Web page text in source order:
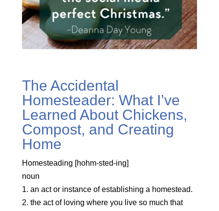
The Accidental
Homesteader: What I’ve
Learned About Chickens,
Compost, and Creating
Home
Homesteading [hohm-sted-ing]
noun
1. an act or instance of establishing a homestead.
2. the act of loving where you live so much that